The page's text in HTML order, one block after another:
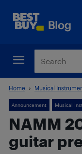
Home Musical
Announcement Musical
NAMM
guitar